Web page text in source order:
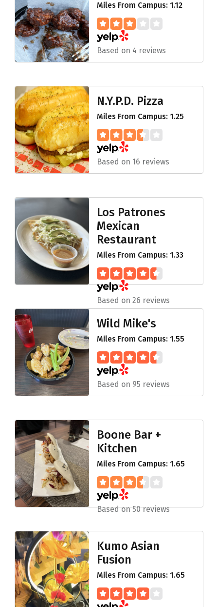
Miles From Campus: 1.12
Based on 4 reviews
N.Y.P.D. Pizza
Miles From Campus: 1.25
Based on 16 reviews
Los Patrones
Mexican
Restaurant
Miles From Campus: 1.33
Based on 26 reviews
Wild Mike's
Miles From Campus: 1.55
Based on 95 reviews
Boone Bar +
Kitchen
Miles From Campus: 1.65
Based on 50 reviews
Kumo Asian
Fusion
Miles From Campus: 1.65